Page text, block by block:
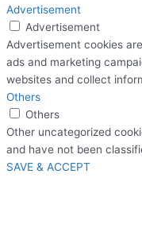
Advertisement
Advertisement
Advertisement cookies
ads and marketing
websites and collect
Others
Others
Other uncategorized
and have not been
SAVE & ACCEPT